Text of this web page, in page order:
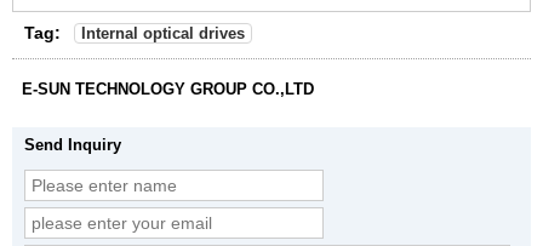
Tag: Internal optical drives
E-SUN TECHNOLOGY GROUP CO.,LTD
Send Inquiry